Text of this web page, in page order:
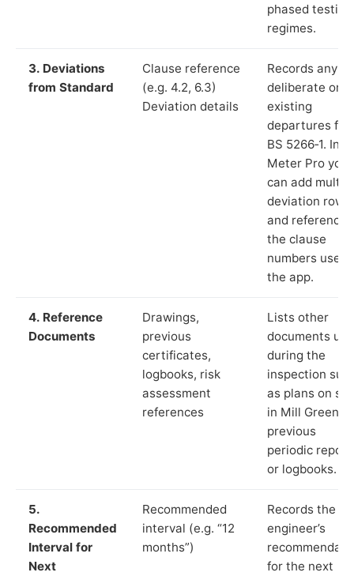
phased testing
regimes.
3. Deviations
from Standard
Clause reference
(e.g. 4.2, 6.3)
Deviation details
Records any
deliberate or
existing
departures
BS 5266‑1. In
Meter Pro you
can add
deviation rows
and reference
the clause
numbers used
the app.
4. Reference
Documents
Drawings,
previous
certificates,
logbooks, risk
assessment
references
Lists other
documents
during the
inspection
as plans on
in Mill Green,
previous
periodic
or logbooks.
5.
Recommended
Interval for
Next
Recommended
interval (e.g. “12
months”)
Records the
engineer’s
for the next